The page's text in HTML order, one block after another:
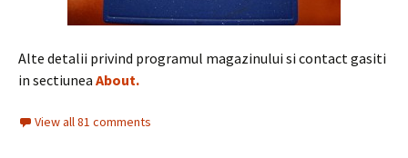
Alte detalii privind programul magazinului si contact gasiti
in sectiunea About.
View all 81 comments